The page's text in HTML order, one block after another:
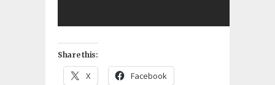
Share this:
X Facebook